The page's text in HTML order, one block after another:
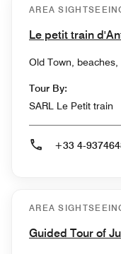
AREA
Le petit train
Old Town,
Tour By:
SARL Le Petit train
+33 4-
AREA
Guided Tour of